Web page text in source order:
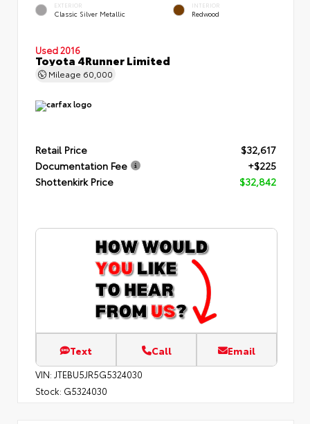
EXTERIOR
Classic Silver Metallic
INTERIOR
Redwood
Used 2016
Toyota 4Runner Limited
Mileage 60,000
Retail Price
$32,617
Documentation Fee
+$225
Shottenkirk Price
$32,842
Text Call Email
VIN: JTEBU5JR5G5324030
Stock: G5324030